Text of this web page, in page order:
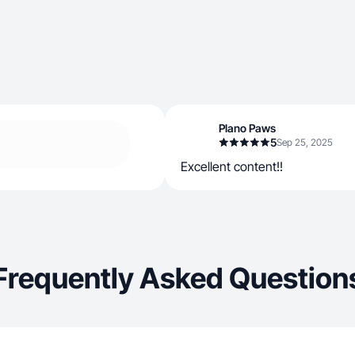
Plano Paws
5Sep 25, 2025
Excellent content!!
Asked